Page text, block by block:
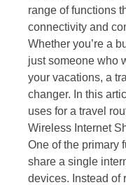
range of functions
connectivity and
Whether you’re a
just someone who
your vacations, a
changer. In this
uses for a travel
Wireless Internet
One of the primary
share a single
devices. Instead of